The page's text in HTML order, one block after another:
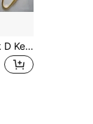
Brass Keychain With Lock D Key Chain For Men Women Golden Color Camping Carabiner Survival Camping Equipment Buckles Hooks Key Ring Accessories Gift Bag Present Carabiner School Supplies Teacher Gifts Back To School Teacher Accessories